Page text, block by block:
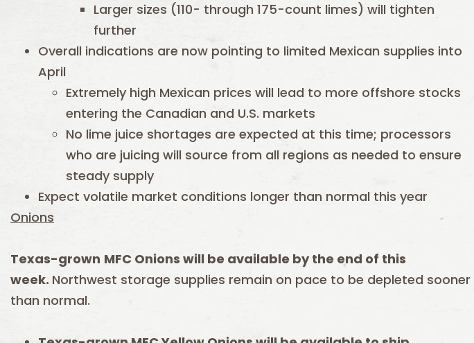
Larger sizes (110- through 175-count limes) will tighten
further
Overall indications are now pointing to limited Mexican supplies into
April
Extremely high Mexican prices will lead to more offshore stocks
entering the Canadian and U.S. markets
No lime juice shortages are expected at this time; processors
who are juicing will source from all regions as needed to ensure
steady supply
Expect volatile market conditions longer than normal this year
Onions
Texas-grown MFC Onions will be available by the end of this
week. Northwest storage supplies remain on pace to be depleted sooner
than normal.